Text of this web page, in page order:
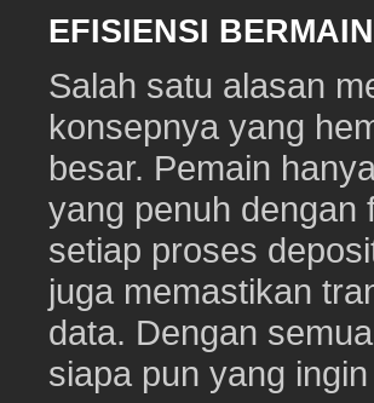
EFISIENSI
Salah satu alasan
konsepnya yang
besar. Pemain
yang penuh dengan
setiap proses
juga memastikan
data. Dengan
siapa pun yang